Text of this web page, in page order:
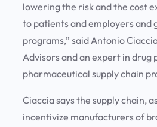
lowering the risk and the cost
to patients and employers and
programs,” said Antonio
Advisors and an expert in drug
pharmaceutical supply chain
Ciaccia says the supply chain,
incentivize manufacturers of